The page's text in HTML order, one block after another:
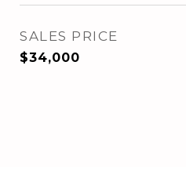
SALES PRICE
$34,000